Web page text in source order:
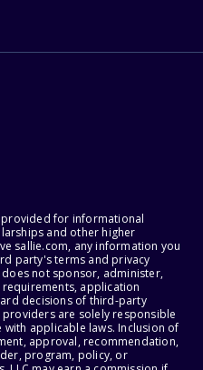
for informational
and other higher
sallie.com, any information you
party's terms and privacy
does not sponsor, administer,
application
decisions of third-party
are solely responsible
applicable laws. Inclusion of
approval, recommendation,
program, policy, or